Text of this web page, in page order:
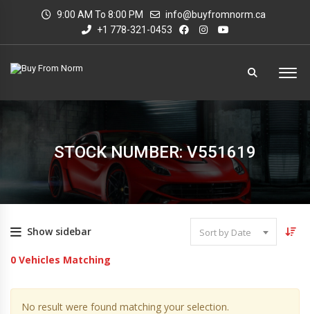
9:00 AM To 8:00 PM
info@buyfromnorm.ca
+1 778-321-0453
STOCK NUMBER: V551619
Show sidebar Sort by Date
0 Vehicles Matching
No result were found matching your selection.